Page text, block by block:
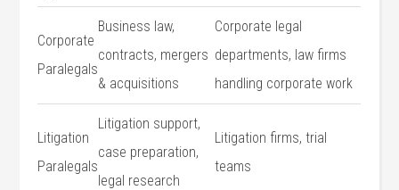
Corporate
‍Paralegals
Business ​law,
contracts, mergers
&‍ acquisitions
Corporate ‍legal
departments, law⁤ firms
handling corporate work
Litigation
Paralegals
Litigation ⁣support,
case preparation,
legal research
Litigation firms, ‍trial
teams